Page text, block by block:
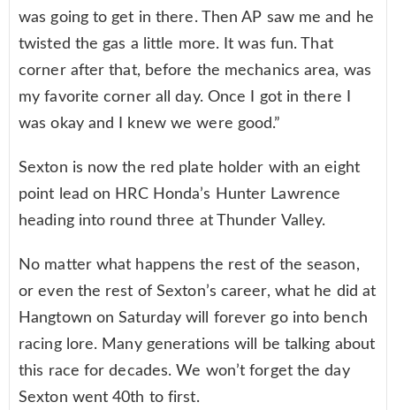
was going to get in there. Then AP saw me and he
twisted the gas a little more. It was fun. That
corner after that, before the mechanics area, was
my favorite corner all day. Once I got in there I
was okay and I knew we were good.”
Sexton is now the red plate holder with an eight
point lead on HRC Honda’s Hunter Lawrence
heading into round three at Thunder Valley.
No matter what happens the rest of the season,
or even the rest of Sexton’s career, what he did at
Hangtown on Saturday will forever go into bench
racing lore. Many generations will be talking about
this race for decades. We won’t forget the day
Sexton went 40th to first.